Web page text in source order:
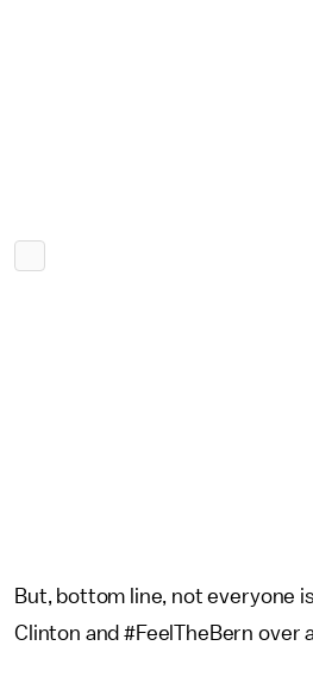
But, bottom line, not everyone
Clinton and #FeelTheBern over